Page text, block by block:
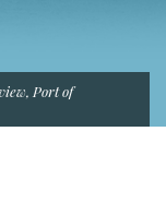
Port of